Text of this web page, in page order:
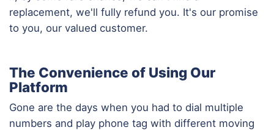
replacement, we'll fully refund you. It's our promise
to you, our valued customer.
The Convenience of Using Our
Platform
Gone are the days when you had to dial multiple
numbers and play phone tag with different moving